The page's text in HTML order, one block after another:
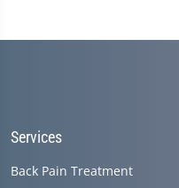
Services
Back Pain Treatment